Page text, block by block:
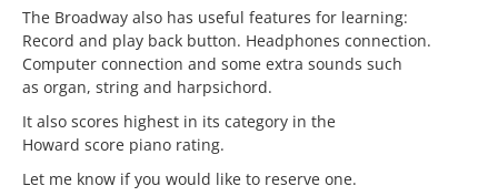
The Broadway also has useful features for learning:
Record and play back button. Headphones connection.
Computer connection and some extra sounds such
as organ, string and harpsichord.
It also scores highest in its category in the
Howard score piano rating.
Let me know if you would like to reserve one.